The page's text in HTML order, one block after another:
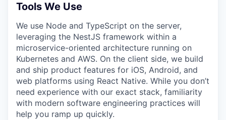
Tools We Use
We use Node and TypeScript on the server,
leveraging the NestJS framework within a
microservice-oriented architecture running on
Kubernetes and AWS. On the client side, we build
and ship product features for iOS, Android, and
web platforms using React Native. While you don’t
need experience with our exact stack, familiarity
with modern software engineering practices will
help you ramp up quickly.